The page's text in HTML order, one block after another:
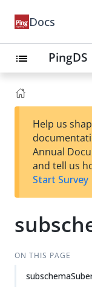
Docs
list PingDS
Help us
Annual
and tell us
Start
ON THIS PAGE